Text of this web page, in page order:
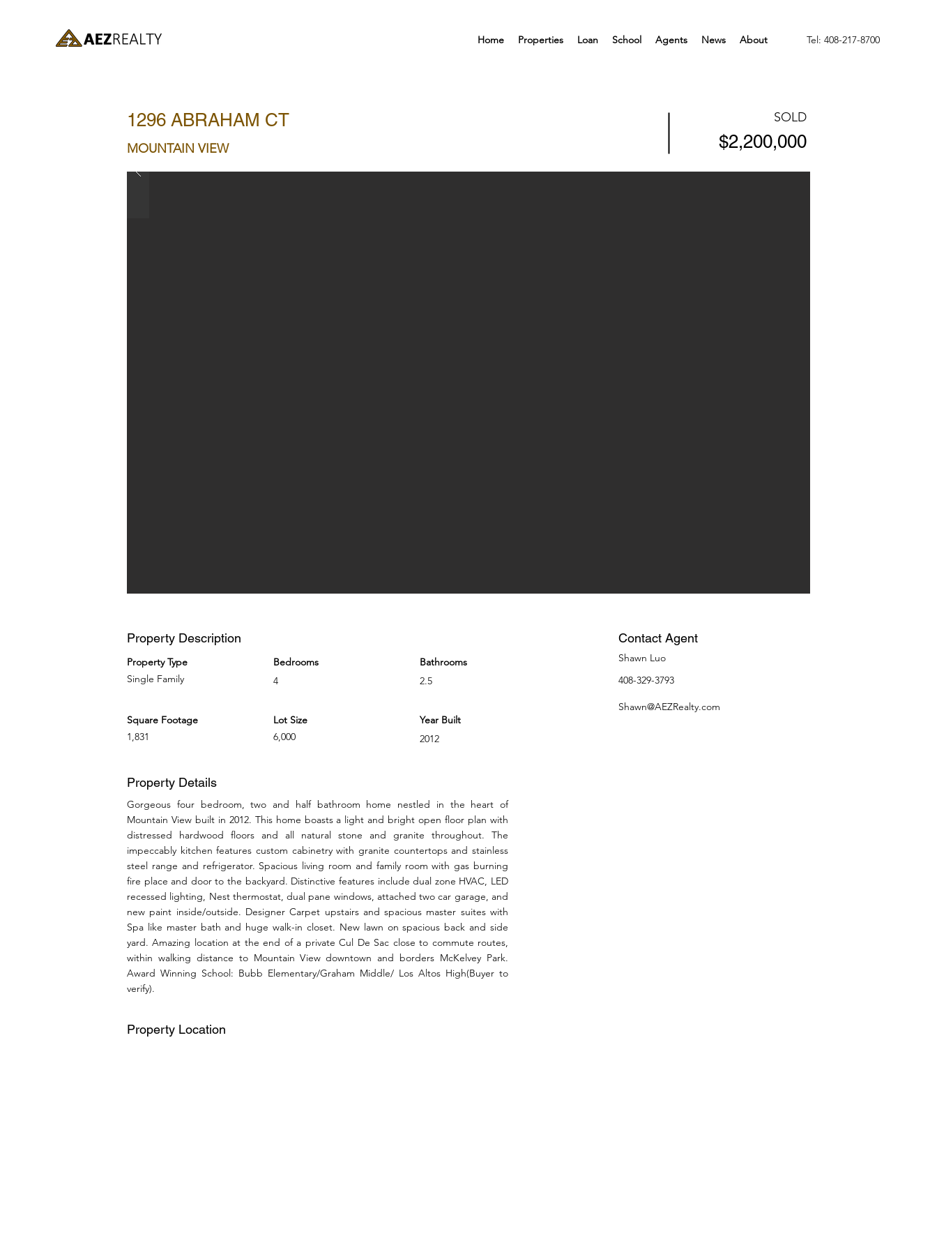
Home Properties Loan School Agents News About Tel: 408-217-8700
1296 ABRAHAM CT
MOUNTAIN VIEW
SOLD
$2,200,000
Property Description
Property Type
Single Family
Square Footage
1,831
Bedrooms
4
Lot Size
6,000
Bathrooms
2.5
Year Built
2012
Contact Agent
Shawn Luo
408-329-3793
Shawn@AEZRealty.com
Property Details
Gorgeous four bedroom, two and half bathroom home nestled in the heart of
Mountain View built in 2012. This home boasts a light and bright open floor plan with
distressed hardwood floors and all natural stone and granite throughout. The
impeccably kitchen features custom cabinetry with granite countertops and stainless
steel range and refrigerator. Spacious living room and family room with gas burning
fire place and door to the backyard. Distinctive features include dual zone HVAC, LED
recessed lighting, Nest thermostat, dual pane windows, attached two car garage, and
new paint inside/outside. Designer Carpet upstairs and spacious master suites with
Spa like master bath and huge walk-in closet. New lawn on spacious back and side
yard. Amazing location at the end of a private Cul De Sac close to commute routes,
within walking distance to Mountain View downtown and borders McKelvey Park.
Award Winning School: Bubb Elementary/Graham Middle/ Los Altos High(Buyer to
verify).
Property Location